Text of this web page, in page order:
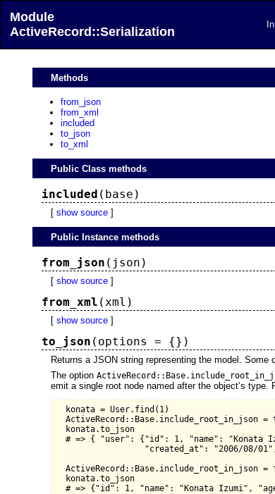
Module
ActiveRecord::Serialization
Methods
from_json
from_xml
included
to_json
to_xml
Public Class methods
included (base)
[ show source]
Public Instance methods
from_json (json)
[ show source]
from_xml (xml)
[ show source]
to_json (options = {})
Returns a JSON string representing the model. Some
The option
emit a single root node named after the object‘s type.
  konata = User.find(1)
ActiveRecord::Base.include_root_in_json =
  konata.to_json
# => { "user": {"id": 1, "name": "Konata
"created_at": "2006/08/
ActiveRecord::Base.include_root_in_json =
  konata.to_json
# => {"id": 1, "name": "Konata Izumi",